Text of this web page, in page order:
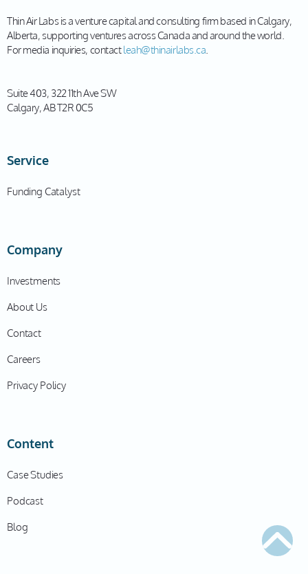
Thin Air Labs is a venture capital and consulting firm based in Calgary,
Alberta, supporting ventures across Canada and around the world.
For media inquiries, contactleah@thinairlabs.ca
Suite 403, 322 11th Ave SW
Calgary, AB T2R 0C5
Service
Funding Catalyst
Company
Investments
About Us
Contact
Careers
Privacy Policy
Content
Case Studies
Podcast
Blog